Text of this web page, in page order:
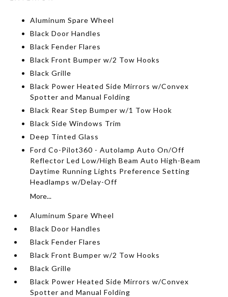
Aluminum Spare Wheel
Black Door Handles
Black Fender Flares
Black Front Bumper w/2 Tow Hooks
Black Grille
Black Power Heated Side Mirrors w/Convex
Spotter and Manual Folding
Black Rear Step Bumper w/1 Tow Hook
Black Side Windows Trim
Deep Tinted Glass
Ford Co-Pilot360 - Autolamp Auto On/Off
Reflector Led Low/High Beam Auto High-Beam
Daytime Running Lights Preference Setting
Headlamps w/Delay-Off
More...
Aluminum Spare Wheel
Black Door Handles
Black Fender Flares
Black Front Bumper w/2 Tow Hooks
Black Grille
Black Power Heated Side Mirrors w/Convex
Spotter and Manual Folding